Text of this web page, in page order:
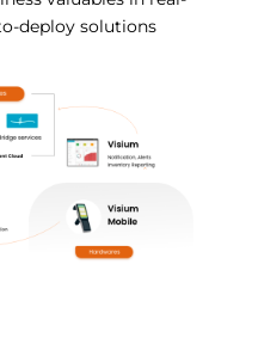
deploy solutions